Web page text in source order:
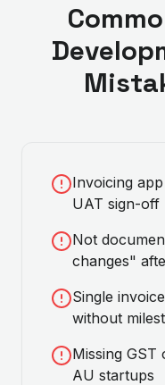
Invoicing
UAT sign-off
Not
changes"
Single
without
Missing GST
AU startups